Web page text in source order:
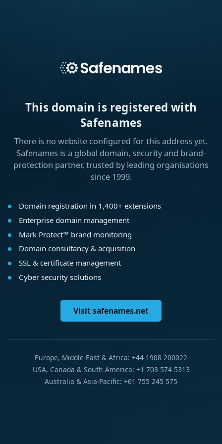
This domain is registered with
Safenames
There is no website configured for this address yet.
Safenames is a global domain, security and brand-
protection partner, trusted by leading organisations
since 1999.
Domain registration in 1,400+ extensions
Enterprise domain management
Mark Protect™ brand monitoring
Domain consultancy & acquisition
SSL & certificate management
Cyber security solutions
Visit safenames.net
Europe, Middle East & Africa: +44 1908 200022
USA, Canada & South America: +1 703 574 5313
Australia & Asia-Pacific: +61 755 245 575